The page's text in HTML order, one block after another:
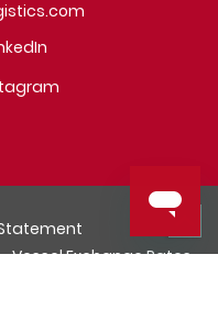
Vessel Exchange Rates